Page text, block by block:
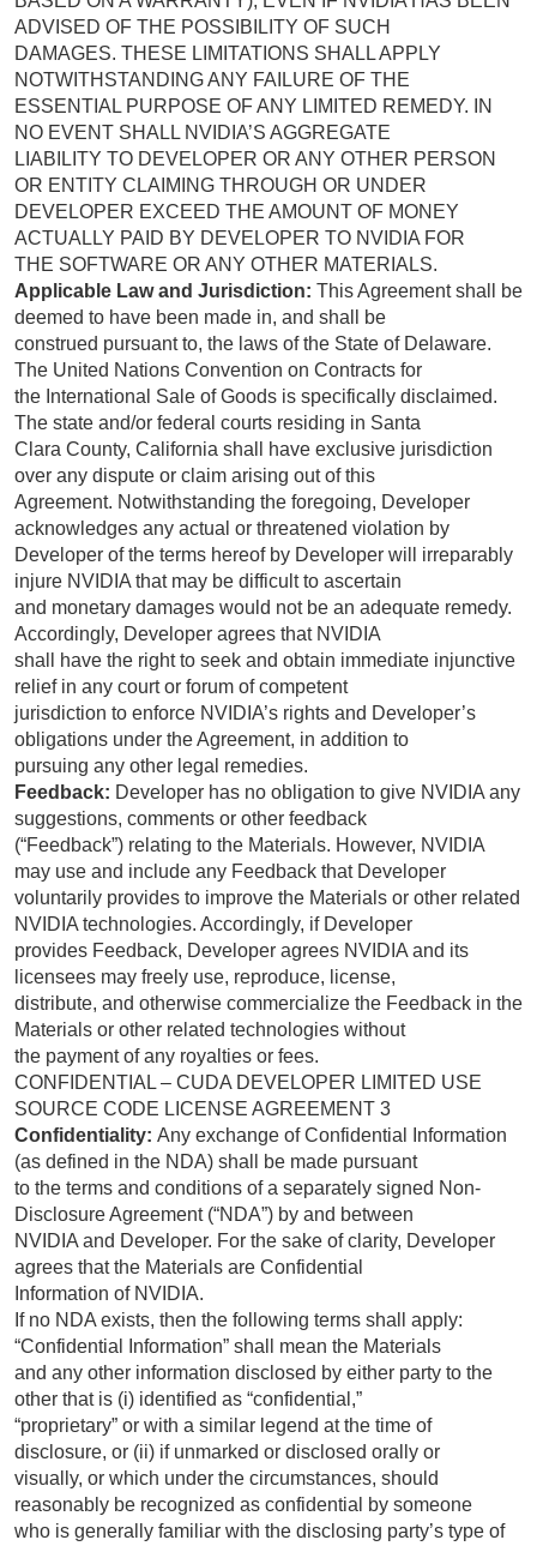
ADVISED OF THE POSSIBILITY OF SUCH
DAMAGES. THESE LIMITATIONS SHALL APPLY
NOTWITHSTANDING ANY FAILURE OF THE
ESSENTIAL PURPOSE OF ANY LIMITED REMEDY. IN
NO EVENT SHALL NVIDIA’S AGGREGATE
LIABILITY TO DEVELOPER OR ANY OTHER PERSON
OR ENTITY CLAIMING THROUGH OR UNDER
DEVELOPER EXCEED THE AMOUNT OF MONEY
ACTUALLY PAID BY DEVELOPER TO NVIDIA FOR
THE SOFTWARE OR ANY OTHER MATERIALS.
Applicable Law and Jurisdiction: This Agreement shall be
deemed to have been made in, and shall be
construed pursuant to, the laws of the State of Delaware.
The United Nations Convention on Contracts for
the International Sale of Goods is specifically disclaimed.
The state and/or federal courts residing in Santa
Clara County, California shall have exclusive jurisdiction
over any dispute or claim arising out of this
Agreement. Notwithstanding the foregoing, Developer
acknowledges any actual or threatened violation by
Developer of the terms hereof by Developer will irreparably
injure NVIDIA that may be difficult to ascertain
and monetary damages would not be an adequate remedy.
Accordingly, Developer agrees that NVIDIA
shall have the right to seek and obtain immediate injunctive
relief in any court or forum of competent
jurisdiction to enforce NVIDIA’s rights and Developer’s
obligations under the Agreement, in addition to
pursuing any other legal remedies.
Feedback: Developer has no obligation to give NVIDIA any
suggestions, comments or other feedback
(“Feedback”) relating to the Materials. However, NVIDIA
may use and include any Feedback that Developer
voluntarily provides to improve the Materials or other related
NVIDIA technologies. Accordingly, if Developer
provides Feedback, Developer agrees NVIDIA and its
licensees may freely use, reproduce, license,
distribute, and otherwise commercialize the Feedback in the
Materials or other related technologies without
the payment of any royalties or fees.
CONFIDENTIAL – CUDA DEVELOPER LIMITED USE
SOURCE CODE LICENSE AGREEMENT 3
Confidentiality: Any exchange of Confidential Information
(as defined in the NDA) shall be made pursuant
to the terms and conditions of a separately signed Non-
Disclosure Agreement (“NDA”) by and between
NVIDIA and Developer. For the sake of clarity, Developer
agrees that the Materials are Confidential
Information of NVIDIA.
If no NDA exists, then the following terms shall apply:
“Confidential Information” shall mean the Materials
and any other information disclosed by either party to the
other that is (i) identified as “confidential,”
“proprietary” or with a similar legend at the time of
disclosure, or (ii) if unmarked or disclosed orally or
visually, or which under the circumstances, should
reasonably be recognized as confidential by someone
who is generally familiar with the disclosing party’s type of